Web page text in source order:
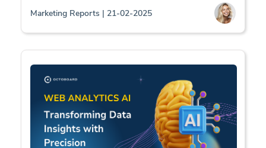
Marketing Reports | 21-02-2025